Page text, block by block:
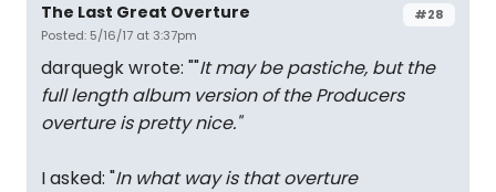
#28
The Last Great Overture
Posted: 5/16/17 at 3:37pm
darquegk wrote: ""It may be pastiche, but the
full length album version of the Producers
overture is pretty nice."
I asked: "In what way is that overture